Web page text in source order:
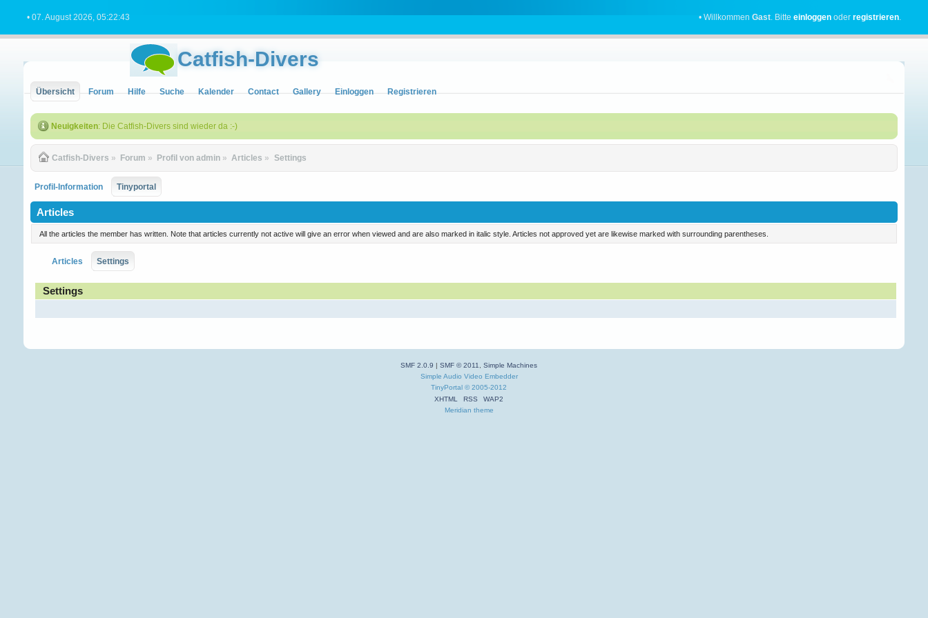
• 07. August 2026, 05:22:43 • WillkommenGast. Bitteeinloggen oderregistrieren.
Catfish-Divers
Übersicht Forum Hilfe Suche Kalender Contact Gallery Einloggen Registrieren
Neuigkeiten: Die Catfish-Divers sind wieder da :-)
Catfish-Divers » Forum » Profil von admin » Articles » Settings
Profil-Information Tinyportal
Articles
All the articles the member has written. Note that articles currently not active will give an error when viewed and are also marked in italic style. Articles not approved yet are likewise marked with surrounding parentheses.
Articles Settings
Settings
SMF 2.0.9 |SMF © 2011,Simple Machines
Simple Audio Video Embedder
TinyPortal © 2005-2012
XHTML
RSS
WAP2
Meridian theme